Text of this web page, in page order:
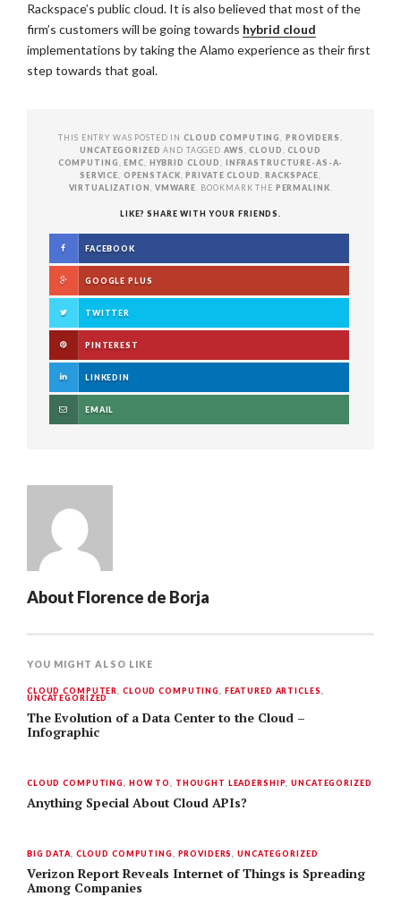
Rackspace’s public cloud. It is also believed that most of the
firm’s customers will be going towards hybrid cloud
implementations by taking the Alamo experience as their first
step towards that goal.
THIS ENTRY WAS POSTED INCLOUD COMPUTING PROVIDERS
UNCATEGORIZED AND TAGGED AWS ,CLOUD ,CLOUD
COMPUTING
,EMC HYBRID CLOUD
INFRASTRUCTURE-AS-A-
SERVICE
OPENSTACK ,PRIVATE CLOUD ,RACKSPACE
VIRTUALIZATION
,VMWARE . BOOKMARK THE PERMALINK
LIKE? SHARE WITH YOUR FRIENDS.
FACEBOOK
GOOGLE PLUS
TWITTER
PINTEREST
LINKEDIN
EMAIL
About Florence de Borja
YOU MIGHT ALSO LIKE
CLOUD COMPUTER CLOUD COMPUTING FEATURED ARTICLES
UNCATEGORIZED
The Evolution of a Data Center to the Cloud –
Infographic
CLOUD COMPUTING HOW TO THOUGHT LEADERSHIP ,UNCATEGORIZED
Anything Special About Cloud APIs?
BIG DATA CLOUD COMPUTING PROVIDERS ,UNCATEGORIZED
Verizon Report Reveals Internet of Things is Spreading
Among Companies